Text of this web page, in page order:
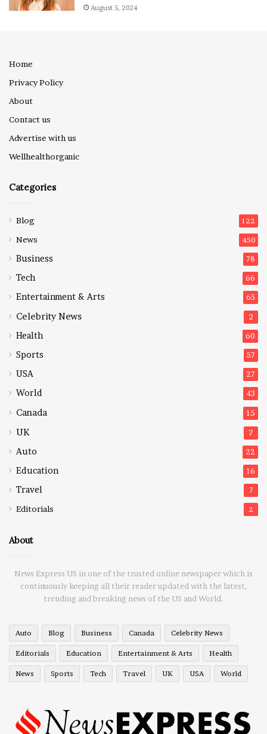
August 5, 2024
Home
Privacy Policy
About
Contact us
Advertise with us
Wellhealthorganic
Categories
Blog 122
News 450
Business 78
Tech 66
Entertainment & Arts 65
Celebrity News 2
Health 60
Sports 57
USA 27
World 43
Canada 15
UK 7
Auto 22
Education 16
Travel 7
Editorials 2
About
News Express US in one of the trusted online newspaper which is
continuously keeping all their reader updated with the latest,
trending and breaking news of the US and World.
Auto Blog Business Canada Celebrity News
Editorials Education Entertainment & Arts Health
News Sports Tech Travel UK USA World